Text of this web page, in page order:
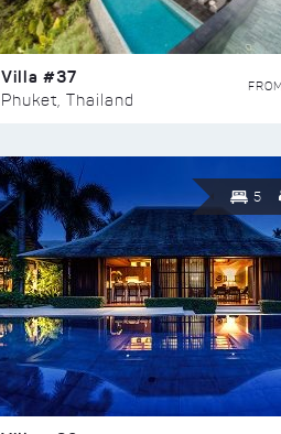
Villa #37
Phuket, Thailand
5